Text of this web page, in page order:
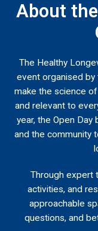
About
The Healthy
event organised
make the science
and relevant to
year, the Open
and the community
Through expert
activities, and
approachable
questions, and